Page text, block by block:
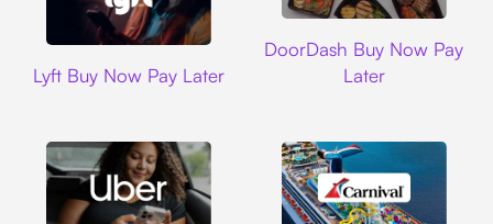
Lyft Buy Now Pay Later
DoorDash Buy Now Pay
Later